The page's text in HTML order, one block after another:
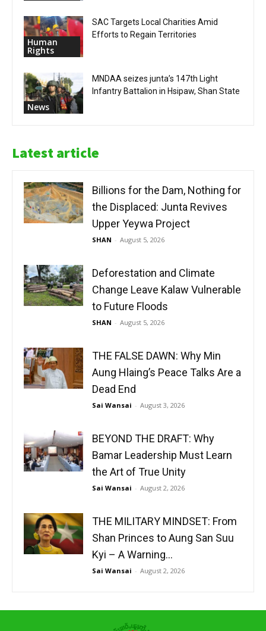
Human
Rights
SAC Targets Local Charities Amid
Efforts to Regain Territories
News
MNDAA seizes junta’s 147th Light
Infantry Battalion in Hsipaw, Shan State
Latest article
Billions for the Dam, Nothing for
the Displaced: Junta Revives
Upper Yeywa Project
SHAN - August 5, 2026
Deforestation and Climate
Change Leave Kalaw Vulnerable
to Future Floods
SHAN - August 5, 2026
THE FALSE DAWN: Why Min
Aung Hlaing’s Peace Talks Are a
Dead End
Sai Wansai - August 3, 2026
BEYOND THE DRAFT: Why
Bamar Leadership Must Learn
the Art of True Unity
Sai Wansai - August 2, 2026
THE MILITARY MINDSET: From
Shan Princes to Aung San Suu
Kyi – A Warning...
Sai Wansai - August 2, 2026